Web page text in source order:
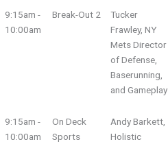
9:15am -
10:00am
Break-Out 2
Tucker
Frawley, NY
Mets Director
of Defense,
Baserunning,
and Gameplay
9:15am -
10:00am
On Deck
Sports
Andy Barkett,
Holistic